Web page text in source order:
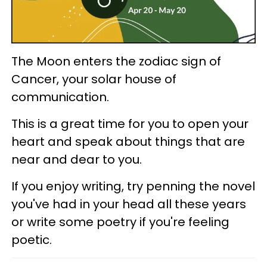
The Moon enters the zodiac sign of
Cancer, your solar house of
communication.
This is a great time for you to open your
heart and speak about things that are
near and dear to you.
If you enjoy writing, try penning the novel
you've had in your head all these years
or write some poetry if you're feeling
poetic.